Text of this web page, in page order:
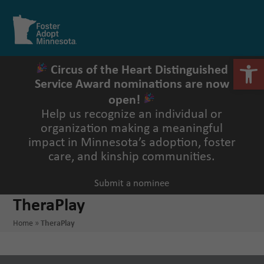
contentOpen
mobile
menu
Close
mobile
menu
Circus of the Heart Distinguished
Service Award nominations are now
open!
Help us recognize an individual or
organization making a meaningful
impact in Minnesota’s adoption, foster
care, and kinship communities.
Submit a nominee
TheraPlay
Home »TheraPlay